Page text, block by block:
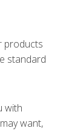
products
standard
with
want,